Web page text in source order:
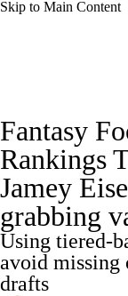
Skip to Main Content
Avg. Draft
Depth Charts
Injury Report
Fantasy Hub
Fantasy
Rankings
Jamey
grabbing
Using tiered-
avoid missing
drafts